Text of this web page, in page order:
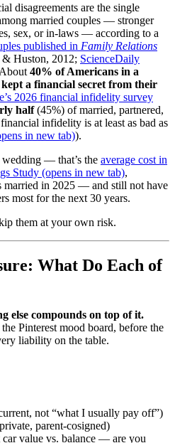
disagreements are the single
married couples — stronger
sex, or in-laws — according to a
published in Family Relations
Huston, 2012; ScienceDaily
40% of Americans in a
a financial secret from their
2026 financial infidelity survey
half(45%) of married, partnered,
infidelity is at least as bad as
in new tab)).
wedding — that’s the average cost in
Study (opens in new tab),
married in 2025 — and still not have
most for the next 30 years.
them at your own risk.
What Do Each of
else compounds on top of it.
Pinterest mood board, before the
liability on the table.
not “what I usually pay off”)
parent-cosigned)
car value vs. balance — are you